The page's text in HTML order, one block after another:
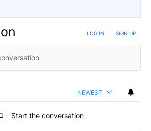
LOG IN SIGN UP
NEWEST
Start the conversation